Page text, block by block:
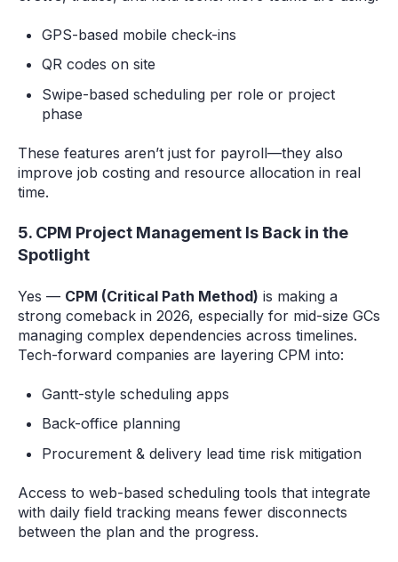
GPS-based mobile check-ins
QR codes on site
Swipe-based scheduling per role or project
phase
These features aren’t just for payroll—they also
improve job costing and resource allocation in real
time.
5. CPM Project Management Is Back in the
Spotlight
Yes — CPM (Critical Path Method) is making a
strong comeback in 2026, especially for mid-size GCs
managing complex dependencies across timelines.
Tech-forward companies are layering CPM into:
Gantt-style scheduling apps
Back-office planning
Procurement & delivery lead time risk mitigation
Access to web-based scheduling tools that integrate
with daily field tracking means fewer disconnects
between the plan and the progress.